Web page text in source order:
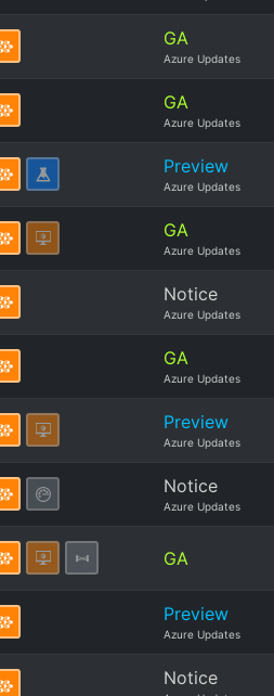
GA
Azure Updates
GA
Azure Updates
Preview
Azure Updates
GA
Azure Updates
Notice
Azure Updates
GA
Azure Updates
Preview
Azure Updates
Notice
Azure Updates
GA
Preview
Azure Updates
Notice